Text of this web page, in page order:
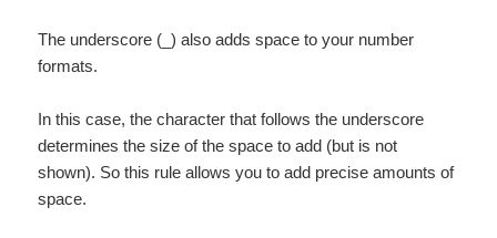
The underscore (_) also adds space to your number
formats.
In this case, the character that follows the underscore
determines the size of the space to add (but is not
shown). So this rule allows you to add precise amounts of
space.